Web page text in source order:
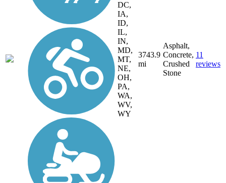
DC,
IA,
ID,
IL,
IN,
MD,
MT,
NE,
OH,
PA,
WA,
WV,
WY
3743.9
mi
Asphalt,
Concrete,
Crushed
Stone
11
reviews